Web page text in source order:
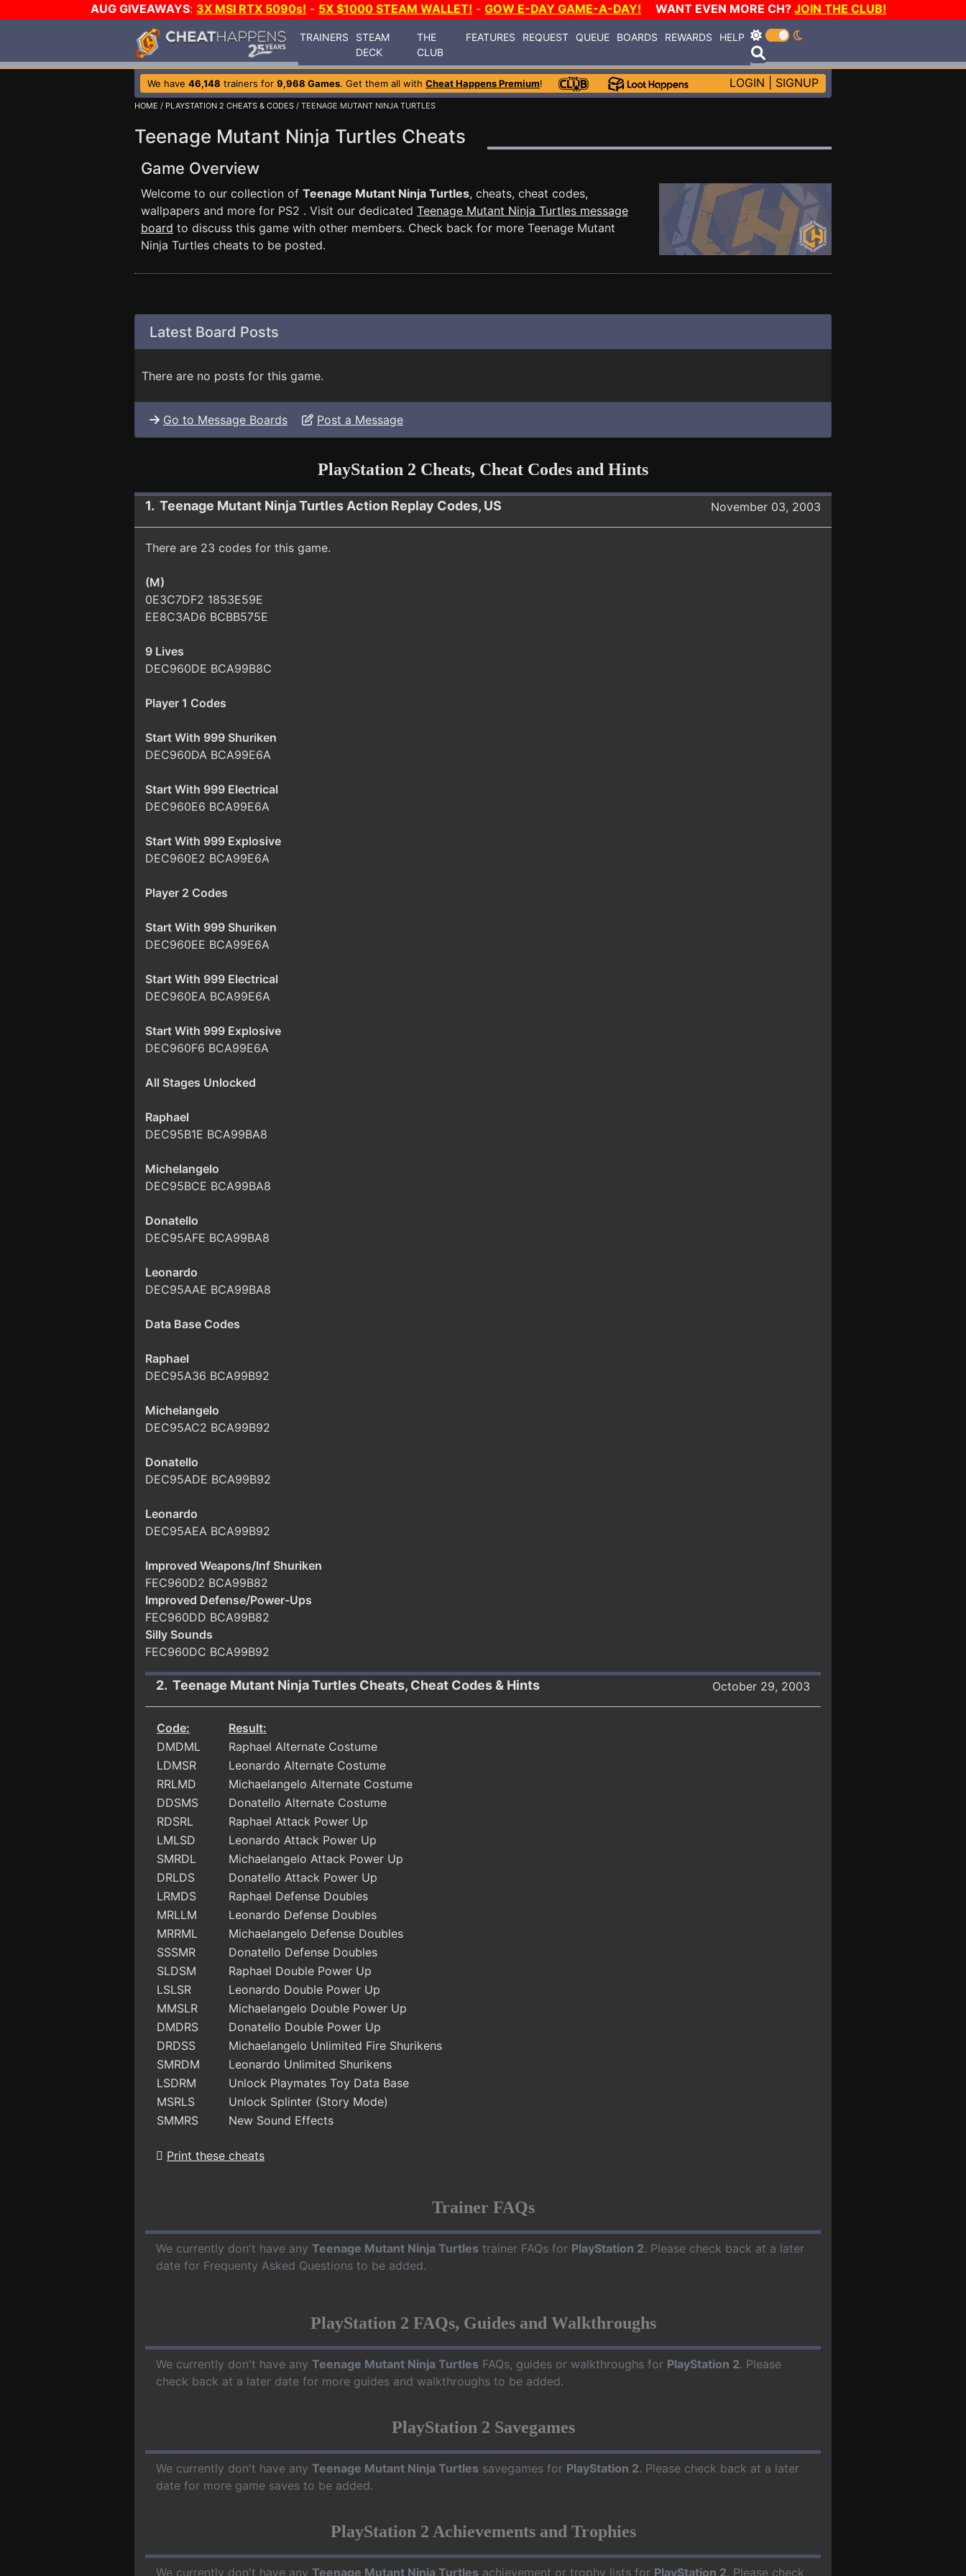
AUG GIVEAWAYS: 3X MSI RTX 5090s! - 5X $1000 STEAM WALLET! - GOW E-DAY GAME-A-DAY! WANT EVEN MORE CH? JOIN THE CLUB!
TRAINERS
STEAM
DECK
THE
CLUB
FEATURES REQUEST QUEUE BOARDS REWARDS HELP
We have 46,148 trainers for 9,968 Games. Get them all with Cheat Happens Premium! LOGIN SIGNUP
HOME / PLAYSTATION 2 CHEATS & CODES / TEENAGE MUTANT NINJA TURTLES
Teenage Mutant Ninja Turtles Cheats
Game Overview
Welcome to our collection of Teenage Mutant Ninja Turtles, cheats, cheat codes,
wallpapers and more for PS2 . Visit our dedicated Teenage Mutant Ninja Turtles message
board to discuss this game with other members. Check back for more Teenage Mutant
Ninja Turtles cheats to be posted.
Latest Board Posts
There are no posts for this game.
Go to Message Boards Post a Message
PlayStation 2 Cheats, Cheat Codes and Hints
1. Teenage Mutant Ninja Turtles Action Replay Codes, US November 03, 2003
There are 23 codes for this game.
(M)
0E3C7DF2 1853E59E
EE8C3AD6 BCBB575E
9 Lives
DEC960DE BCA99B8C
Player 1 Codes
Start With 999 Shuriken
DEC960DA BCA99E6A
Start With 999 Electrical
DEC960E6 BCA99E6A
Start With 999 Explosive
DEC960E2 BCA99E6A
Player 2 Codes
Start With 999 Shuriken
DEC960EE BCA99E6A
Start With 999 Electrical
DEC960EA BCA99E6A
Start With 999 Explosive
DEC960F6 BCA99E6A
All Stages Unlocked
Raphael
DEC95B1E BCA99BA8
Michelangelo
DEC95BCE BCA99BA8
Donatello
DEC95AFE BCA99BA8
Leonardo
DEC95AAE BCA99BA8
Data Base Codes
Raphael
DEC95A36 BCA99B92
Michelangelo
DEC95AC2 BCA99B92
Donatello
DEC95ADE BCA99B92
Leonardo
DEC95AEA BCA99B92
Improved Weapons/Inf Shuriken
FEC960D2 BCA99B82
Improved Defense/Power-Ups
FEC960DD BCA99B82
Silly Sounds
FEC960DC BCA99B92
2. Teenage Mutant Ninja Turtles Cheats, Cheat Codes & Hints October 29, 2003
Code:
Result:
DMDML
Raphael Alternate Costume
LDMSR
Leonardo Alternate Costume
RRLMD
Michaelangelo Alternate Costume
DDSMS
Donatello Alternate Costume
RDSRL
Raphael Attack Power Up
LMLSD
Leonardo Attack Power Up
SMRDL
Michaelangelo Attack Power Up
DRLDS
Donatello Attack Power Up
LRMDS
Raphael Defense Doubles
MRLLM
Leonardo Defense Doubles
MRRML
Michaelangelo Defense Doubles
SSSMR
Donatello Defense Doubles
SLDSM
Raphael Double Power Up
LSLSR
Leonardo Double Power Up
MMSLR
Michaelangelo Double Power Up
DMDRS
Donatello Double Power Up
DRDSS
Michaelangelo Unlimited Fire Shurikens
SMRDM
Leonardo Unlimited Shurikens
LSDRM
Unlock Playmates Toy Data Base
MSRLS
Unlock Splinter (Story Mode)
SMMRS
New Sound Effects
Print these cheats
Trainer FAQs
We currently don't have any Teenage Mutant Ninja Turtles trainer FAQs for PlayStation 2. Please check back at a later
date for Frequenty Asked Questions to be added.
PlayStation 2 FAQs, Guides and Walkthroughs
We currently don't have any Teenage Mutant Ninja Turtles FAQs, guides or walkthroughs for PlayStation 2. Please
check back at a later date for more guides and walkthroughs to be added.
PlayStation 2 Savegames
We currently don't have any Teenage Mutant Ninja Turtles savegames for PlayStation 2. Please check back at a later
date for more game saves to be added.
PlayStation 2 Achievements and Trophies
We currently don't have any Teenage Mutant Ninja Turtles achievement or trophy lists for PlayStation 2. Please check